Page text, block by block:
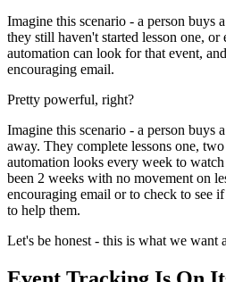
Imagine this scenario - a person buys
they still haven't started lesson one,
automation can look for that event,
encouraging email.
Pretty powerful, right?
Imagine this scenario - a person buys
away. They complete lessons one,
automation looks every week to
been 2 weeks with no movement on
encouraging email or to check to see
to help them.
Let's be honest - this is what we want